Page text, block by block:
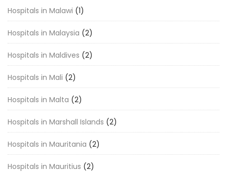
Hospitals in Malawi (1)
Hospitals in Malaysia (2)
Hospitals in Maldives (2)
Hospitals in Mali (2)
Hospitals in Malta (2)
Hospitals in Marshall Islands (2)
Hospitals in Mauritania (2)
Hospitals in Mauritius (2)